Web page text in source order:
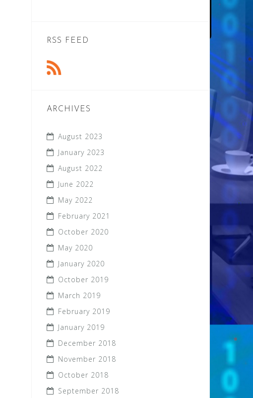
RSS FEED
ARCHIVES
August 2023
January 2023
August 2022
June 2022
May 2022
February 2021
October 2020
May 2020
January 2020
October 2019
March 2019
February 2019
January 2019
December 2018
November 2018
October 2018
September 2018